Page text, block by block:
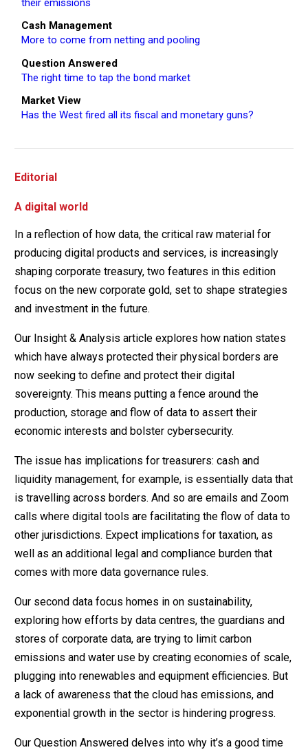
their emissions
Cash Management
More to come from netting and pooling
Question Answered
The right time to tap the bond market
Market View
Has the West fired all its fiscal and monetary guns?
Editorial
A digital world
In a reflection of how data, the critical raw material for
producing digital products and services, is increasingly
shaping corporate treasury, two features in this edition
focus on the new corporate gold, set to shape strategies
and investment in the future.
Our Insight & Analysis article explores how nation states
which have always protected their physical borders are
now seeking to define and protect their digital
sovereignty. This means putting a fence around the
production, storage and flow of data to assert their
economic interests and bolster cybersecurity.
The issue has implications for treasurers: cash and
liquidity management, for example, is essentially data that
is travelling across borders. And so are emails and Zoom
calls where digital tools are facilitating the flow of data to
other jurisdictions. Expect implications for taxation, as
well as an additional legal and compliance burden that
comes with more data governance rules.
Our second data focus homes in on sustainability,
exploring how efforts by data centres, the guardians and
stores of corporate data, are trying to limit carbon
emissions and water use by creating economies of scale,
plugging into renewables and equipment efficiencies. But
a lack of awareness that the cloud has emissions, and
exponential growth in the sector is hindering progress.
Our Question Answered delves into why it’s a good time